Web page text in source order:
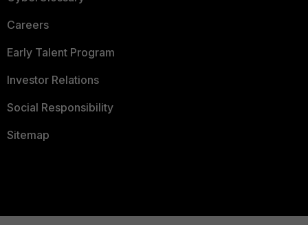
Careers
Early Talent Program
Investor Relations
Social Responsibility
Sitemap